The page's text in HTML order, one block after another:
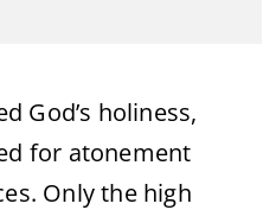
God’s holiness,
for atonement
Only the high